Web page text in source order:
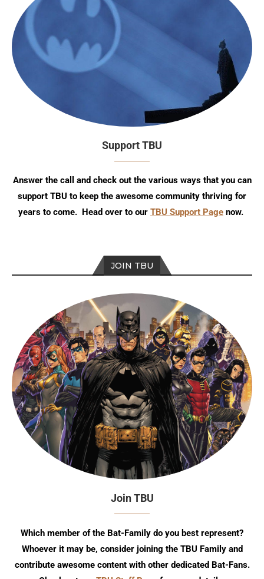
Support TBU
Answer the call and check out the various ways that you can
support TBU to keep the awesome community thriving for
years to come. Head over to our TBU Support Page now.
JOIN TBU
Join TBU
Which member of the Bat-Family do you best represent?
Whoever it may be, consider joining the TBU Family and
contribute awesome content with other dedicated Bat-Fans.